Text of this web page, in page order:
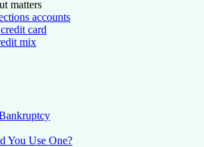
matters
accounts
card
mix
You Use One?